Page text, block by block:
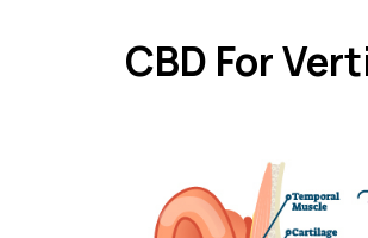
CBD For